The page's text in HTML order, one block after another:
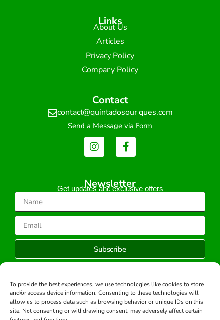
To provide the best experiences, we use technologies like cookies to store
and/or access device information. Consenting to these technologies will
allow us to process data such as browsing behavior or unique IDs on this
site. Not consenting or withdrawing consent, may adversely affect certain
Links
About Us
Articles
Privacy Policy
Company Policy
Contact
contact@quintadosouriques.com
Send a Message via Form
Newsletter
Get updates and exclusive offers
Subscribe
Copyright © 2026 -All rights reserved.
Developed by: